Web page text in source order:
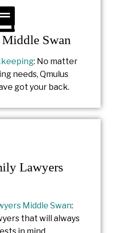
Swan
: No matter
needs, Qmulus
got your back.
Lawyers
Middle Swan:
that will always
in mind.